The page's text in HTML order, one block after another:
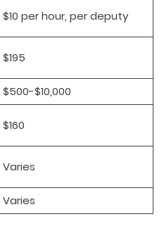
$10 per hour, per deputy
$195
$500-$10,000
$160
Varies
Varies